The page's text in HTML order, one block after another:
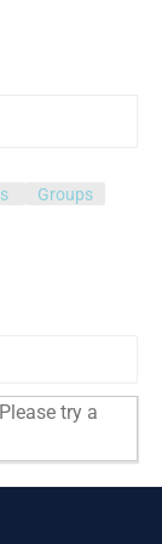
Groups
try a